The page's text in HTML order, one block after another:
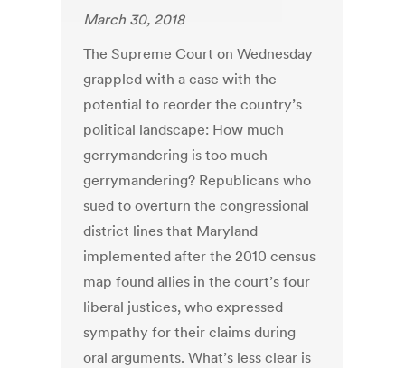
March 30, 2018
The Supreme Court on Wednesday
grappled with a case with the
potential to reorder the country’s
political landscape: How much
gerrymandering is too much
gerrymandering? Republicans who
sued to overturn the congressional
district lines that Maryland
implemented after the 2010 census
map found allies in the court’s four
liberal justices, who expressed
sympathy for their claims during
oral arguments. What’s less clear is